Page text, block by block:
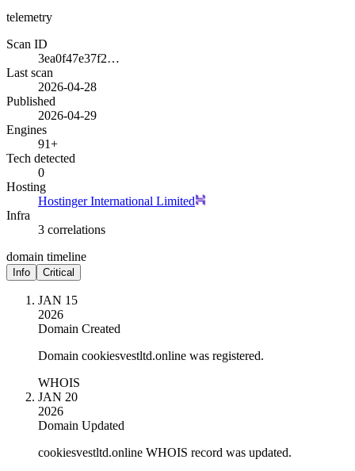
telemetry
Scan ID
3ea0f47e37f2…
Last scan
2026-04-28
Published
2026-04-29
Engines
91+
Tech detected
0
Hosting
Hostinger International Limited
Infra
3 correlations
domain timeline
Info Critical
JAN 15
2026
Domain Created
Domain cookiesvestltd.online was registered.
WHOIS
JAN 20
2026
Domain Updated
cookiesvestltd.online WHOIS record was updated.